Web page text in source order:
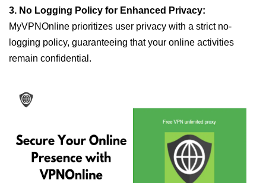
3. No Logging Policy for Enhanced Privacy:
MyVPNOnline prioritizes user privacy with a strict no-
logging policy, guaranteeing that your online activities
remain confidential.